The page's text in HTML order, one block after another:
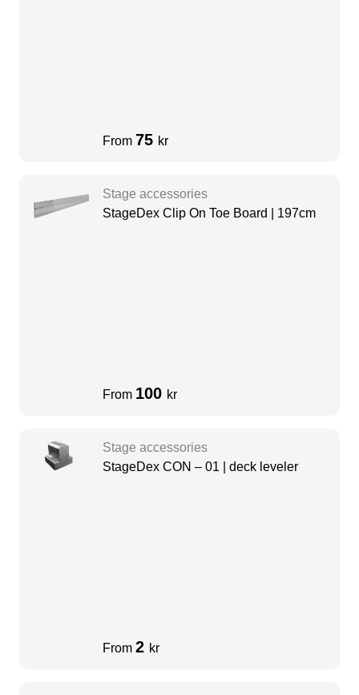
From 75 kr
Stage accessories
StageDex Clip On Toe Board | 197cm
From 100 kr
Stage accessories
StageDex CON – 01 | deck leveler
From 2 kr